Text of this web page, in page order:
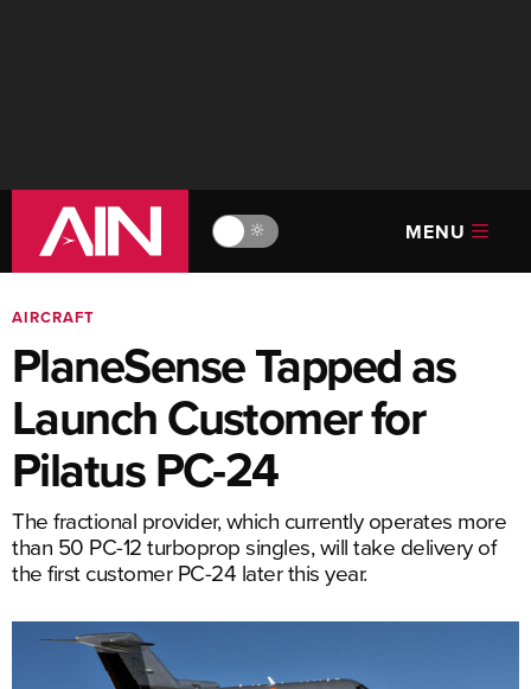
🔆 MENU
AIRCRAFT
PlaneSense Tapped as
Launch Customer for
Pilatus PC-24
The fractional provider, which currently operates more
than 50 PC-12 turboprop singles, will take delivery of
the first customer PC-24 later this year.